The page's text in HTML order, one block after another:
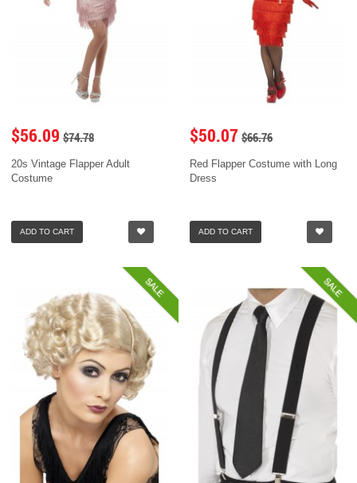
$56.09 $74.78
20s Vintage Flapper Adult
Costume
ADD TO CART
$50.07 $66.76
Red Flapper Costume with Long
Dress
ADD TO CART
SALE SALE